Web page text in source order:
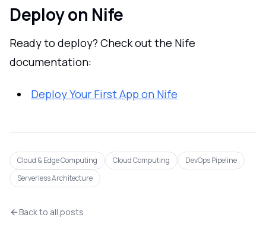
Deploy on Nife
Ready to deploy? Check out the Nife
documentation:
Deploy Your First App on Nife
Cloud & Edge Computing Cloud Computing
DevOps Pipeline
Serverless Architecture
Back to all posts